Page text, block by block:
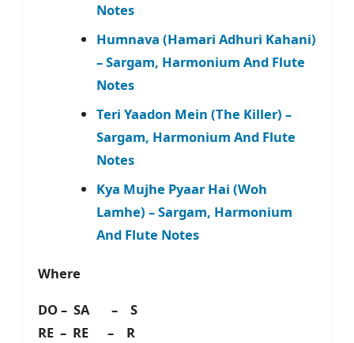
Notes
Humnava (Hamari Adhuri Kahani)
– Sargam, Harmonium And Flute
Notes
Teri Yaadon Mein (The Killer) –
Sargam, Harmonium And Flute
Notes
Kya Mujhe Pyaar Hai (Woh
Lamhe) – Sargam, Harmonium
And Flute Notes
Where
DO – SA – S
RE – RE – R